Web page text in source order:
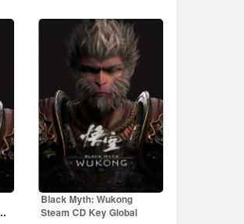
Black Myth: Wukong
Steam CD Key Global